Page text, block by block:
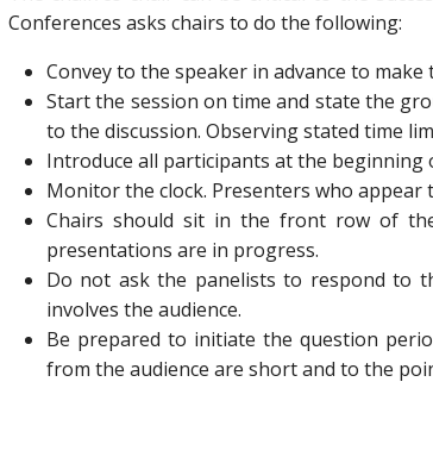
Conferences asks chairs to do the following:
Convey to the speaker in advance to
Start the session on time and state the
to the discussion. Observing stated time
Introduce all participants at the beginning
Monitor the clock. Presenters who
Chairs should sit in the front row of
presentations are in progress.
Do not ask the panelists to respond to
involves the audience.
Be prepared to initiate the question
from the audience are short and to the